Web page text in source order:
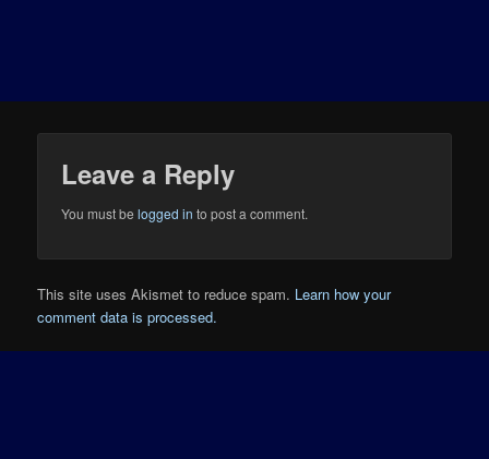
Leave a Reply
You must belogged in to post a comment.
This site uses Akismet to reduce spam. Learn how your
comment data is processed.